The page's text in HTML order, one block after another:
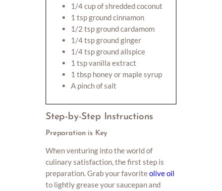
1/4 cup of shredded coconut
1 tsp ground cinnamon
1/2 tsp ground cardamom
1/4 tsp ground ginger
1/4 tsp ground allspice
1 tsp vanilla extract
1 tbsp honey or maple syrup
A pinch of salt
Step-by-Step Instructions
Preparation is Key
When venturing into the world of
culinary satisfaction, the first step is
preparation. Grab your favoriteolive oil
to lightly grease your saucepan and